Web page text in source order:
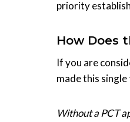
priority
How Does
If you are
made this
Without a PCT